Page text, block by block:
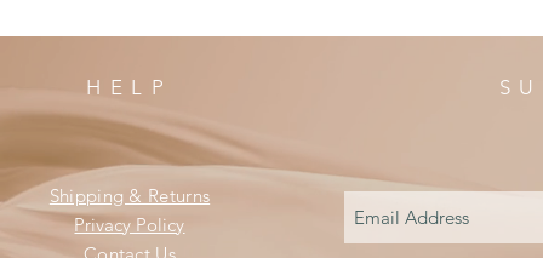
HELP
Shipping & Returns
Privacy Policy